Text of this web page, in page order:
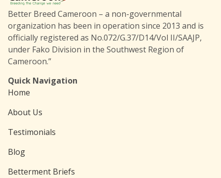
Better Breed Cameroon – a non-governmental
organization has been in operation since 2013 and is
officially registered as No.072/G.37/D14/Vol II/SAAJP,
under Fako Division in the Southwest Region of
Cameroon.”
Quick Navigation
Home
About Us
Testimonials
Blog
Betterment Briefs